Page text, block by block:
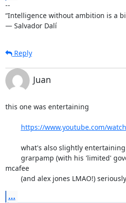
--
“Intelligence without ambition is a
― Salvador Dalí
Reply
Juan
this one was entertaining
https://www.youtube.com/
mcafee
(and alex jones LMAO!)
...